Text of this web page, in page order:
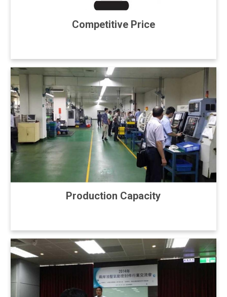
Competitive Price
Production Capacity